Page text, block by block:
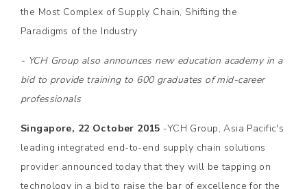
the Most Complex of Supply Chain, Shifting the
Paradigms of the Industry
- YCH Group also announces new education academy in a
bid to provide training to 600 graduates of mid-career
professionals
Singapore, 22 October 2015 -YCH Group, Asia Pacific's
leading integrated end-to-end supply chain solutions
provider announced today that they will be tapping on
technology in a bid to raise the bar of excellence for the